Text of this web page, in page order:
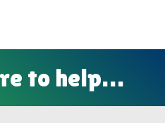
to help…